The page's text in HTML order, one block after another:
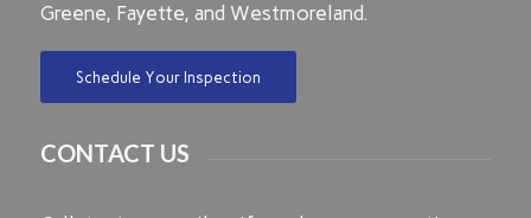
Greene, Fayette, and Westmoreland.
Schedule Your Inspection
CONTACT US